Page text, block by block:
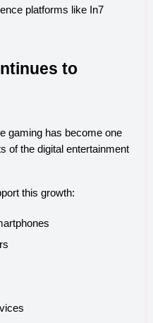
platforms like In7
to
gaming has become one
of the digital entertainment
this growth: